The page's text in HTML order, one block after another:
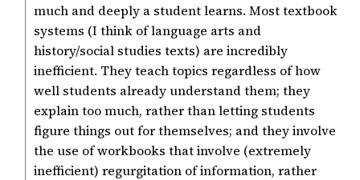
much and deeply a student learns. Most textbook
systems (I think of language arts and
history/social studies texts) are incredibly
inefficient. They teach topics regardless of how
well students already understand them; they
explain too much, rather than letting students
figure things out for themselves; and they involve
the use of workbooks that involve (extremely
inefficient) regurgitation of information, rather